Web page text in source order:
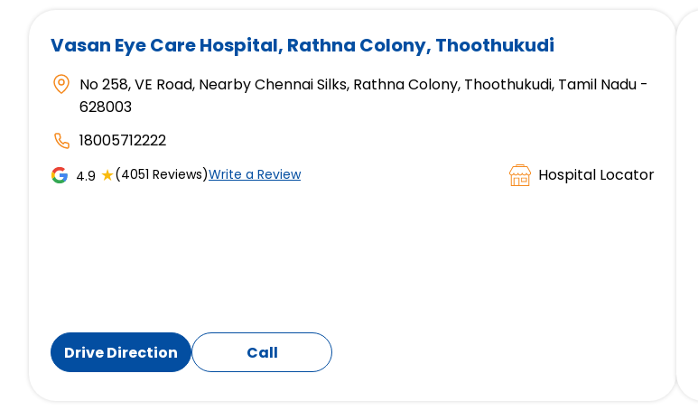
Vasan Eye Care Hospital, Rathna Colony, Thoothukudi
No 258, VE Road, Nearby Chennai Silks, Rathna Colony, Thoothukudi, Tamil Nadu -
628003
18005712222
4.9 ★(4051 Reviews)Write a Review Hospital Locator
Drive Direction Call